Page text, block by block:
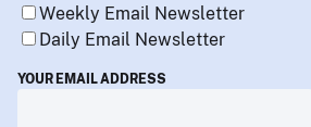
Weekly Email Newsletter
Daily Email Newsletter
YOUR EMAIL ADDRESS